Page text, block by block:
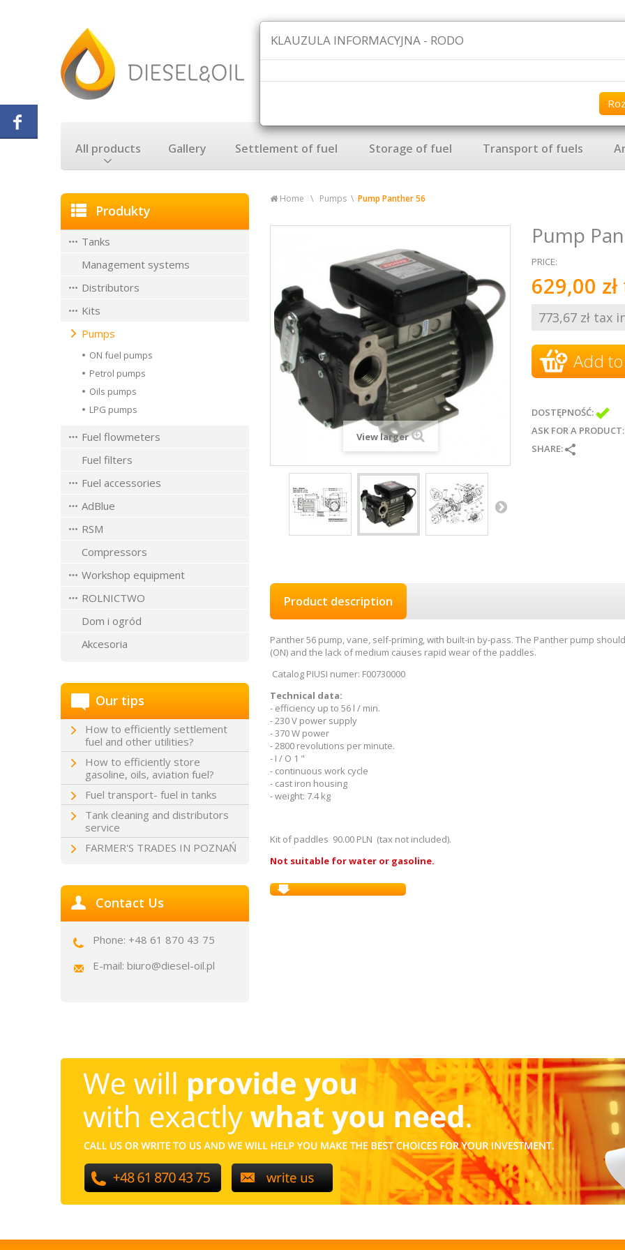
All products Gallery Settlement of fuel Storage of fuel Transport of fuels
Produkty
Tanks
Management systems
Distributors
Kits
Pumps
ON fuel pumps
Petrol pumps
Oils pumps
LPG pumps
Fuel flowmeters
Fuel filters
Fuel accessories
AdBlue
RSM
Compressors
Workshop equipment
ROLNICTWO
Dom i ogród
Akcesoria
Our tips
How to efficiently settlement
fuel and other utilities?
How to efficiently store
gasoline, oils, aviation fuel?
Fuel transport- fuel in tanks
Tank cleaning and distributors
service
FARMER'S TRADES IN POZNAŃ
Contact Us
Phone: +48 61 870 43 75
E-mail: biuro@diesel-oil.pl
Home Pumps Pump Panther 56
View larger
Pump
PRICE:
629,00 zł
773,67 zł tax
Add
DOSTĘPNOŚĆ:
ASK FOR A PRODUCT:
SHARE:
Product description
Panther 56 pump, vane, self-priming, with built-in by-pass. The Panther pump
(ON) and the lack of medium causes rapid wear of the paddles.
Catalog PIUSI numer: F00730000
Technical data:
- efficiency up to 56 l / min.
- 230 V power supply
- 370 W power
- 2800 revolutions per minute.
- I / O 1 "
- continuous work cycle
- cast iron housing
- weight: 7.4 kg
Kit of paddles 90.00 PLN (tax not included).
Not suitable for water or gasoline.
KLAUZULA INFORMACYJNA - RODO